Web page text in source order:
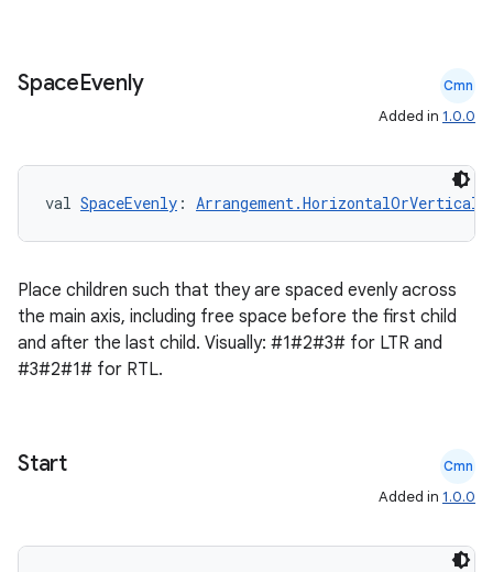
SpaceEvenly Cmn
Added in 1.0.0
val SpaceEvenly : Arrangement.HorizontalOrVertical
Place children such that they are spaced evenly across
the main axis, including free space before the first child
and after the last child. Visually: #1#2#3# for LTR and
#3#2#1# for RTL.
Start Cmn
Added in 1.0.0